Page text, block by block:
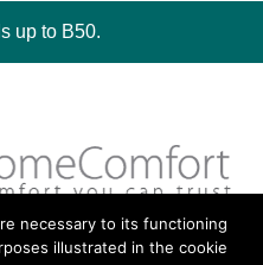
up to B50.
NY 11769
necessary to its functioning
illustrated in the cookie